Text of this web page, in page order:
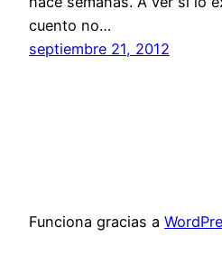
cuento no…
septiembre 21, 2012
Funciona gracias a